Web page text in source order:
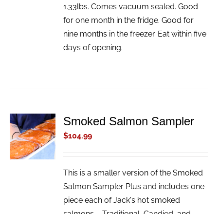
1.33lbs. Comes vacuum sealed. Good
for one month in the fridge. Good for
nine months in the freezer. Eat within five
days of opening.
ADD TO
CART
/
DETAILS
Smoked Salmon Sampler
$104.99
This is a smaller version of the Smoked
Salmon Sampler Plus and includes one
piece each of Jack's hot smoked